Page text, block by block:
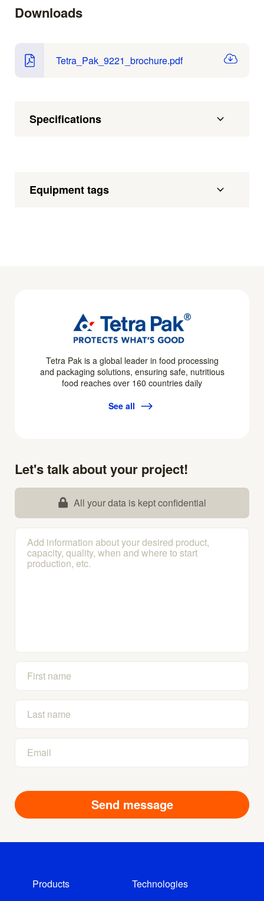
Downloads
Tetra_Pak_9221_brochure.pdf
Specifications
Equipment tags
Tetra Pak is a global leader in food processing
and packaging solutions, ensuring safe, nutritious
food reaches over 160 countries daily
See all
Let's talk about your project!
All your data is kept confidential
Products Technologies